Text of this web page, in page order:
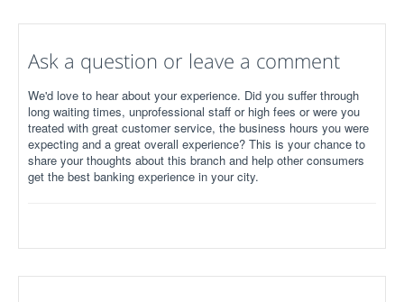
Ask a question or leave a comment
We'd love to hear about your experience. Did you suffer through
long waiting times, unprofessional staff or high fees or were you
treated with great customer service, the business hours you were
expecting and a great overall experience? This is your chance to
share your thoughts about this branch and help other consumers
get the best banking experience in your city.